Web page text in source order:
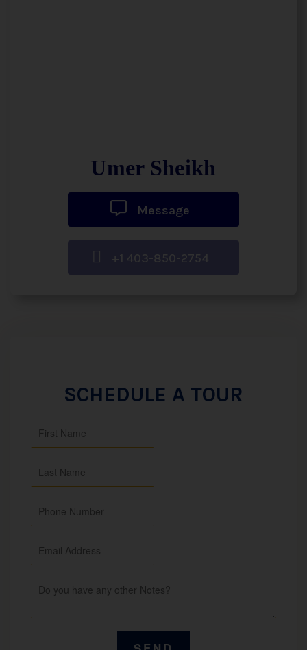
Umer Sheikh
Message
+1 403-850-2754
SCHEDULE A TOUR